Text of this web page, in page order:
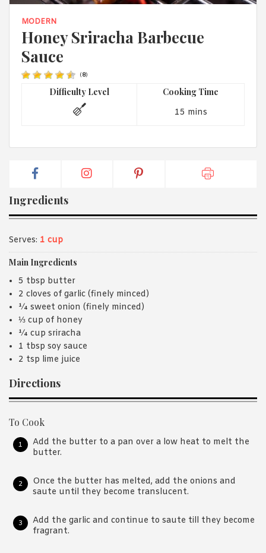
MODERN
Honey Sriracha Barbecue
Sauce
(8)
Difficulty Level Cooking Time
15 mins
Ingredients
Serves: 1 cup
Main Ingredients
5 tbsp butter
2 cloves of garlic (finely minced)
¼ sweet onion (finely minced)
⅓ cup of honey
¼ cup sriracha
1 tbsp soy sauce
2 tsp lime juice
Directions
To Cook
Add the butter to a pan over a low heat to melt the
butter.
Once the butter has melted, add the onions and
saute until they become translucent.
Add the garlic and continue to saute till they become
fragrant.